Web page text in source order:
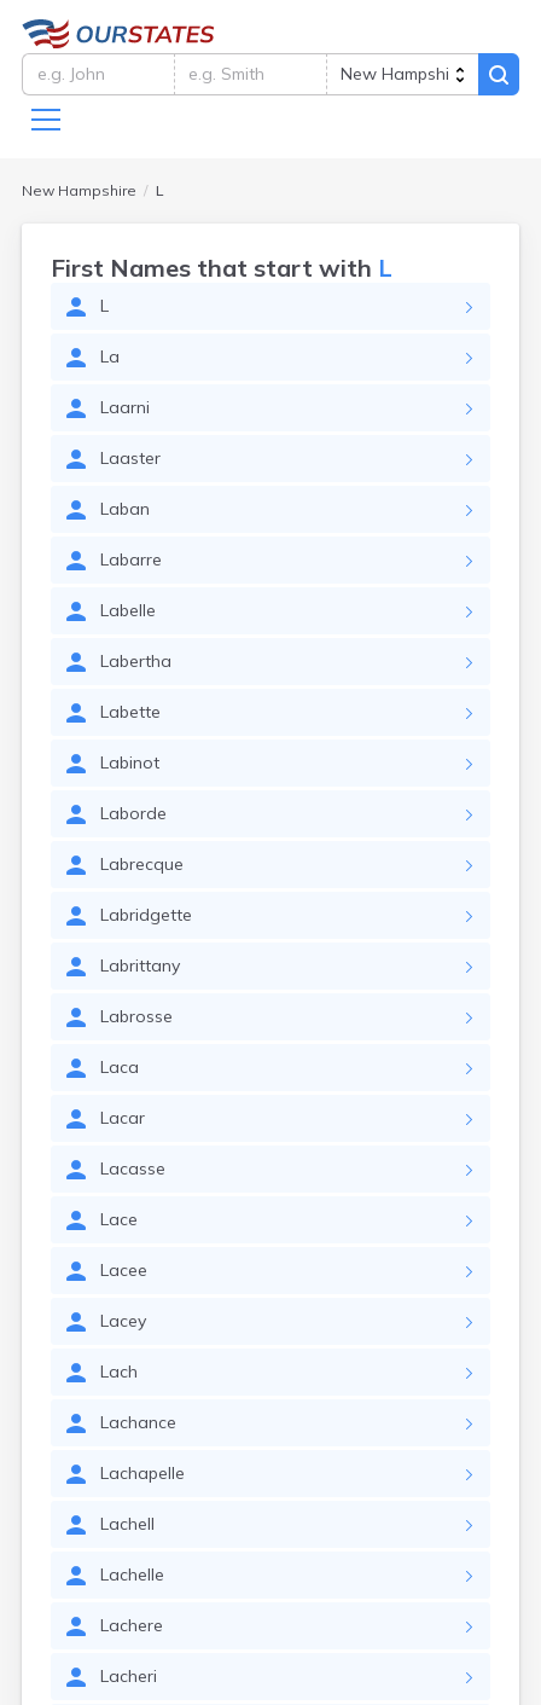
New Hampshire L
First Names that start with L
L
La
Laarni
Laaster
Laban
Labarre
Labelle
Labertha
Labette
Labinot
Laborde
Labrecque
Labridgette
Labrittany
Labrosse
Laca
Lacar
Lacasse
Lace
Lacee
Lacey
Lach
Lachance
Lachapelle
Lachell
Lachelle
Lachere
Lacheri